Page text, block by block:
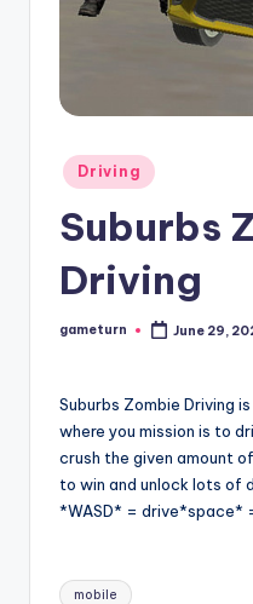
Posted
in
Driving
Suburbs
Driving
Posted
gameturn June 29,
Suburbs Zombie Driving
where you mission is to
crush the given amount
to win and unlock lots of
*WASD* = drive*space*
Tags:
mobile